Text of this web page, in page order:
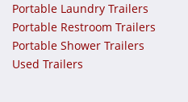
Portable Laundry Trailers
Portable Restroom Trailers
Portable Shower Trailers
Used Trailers